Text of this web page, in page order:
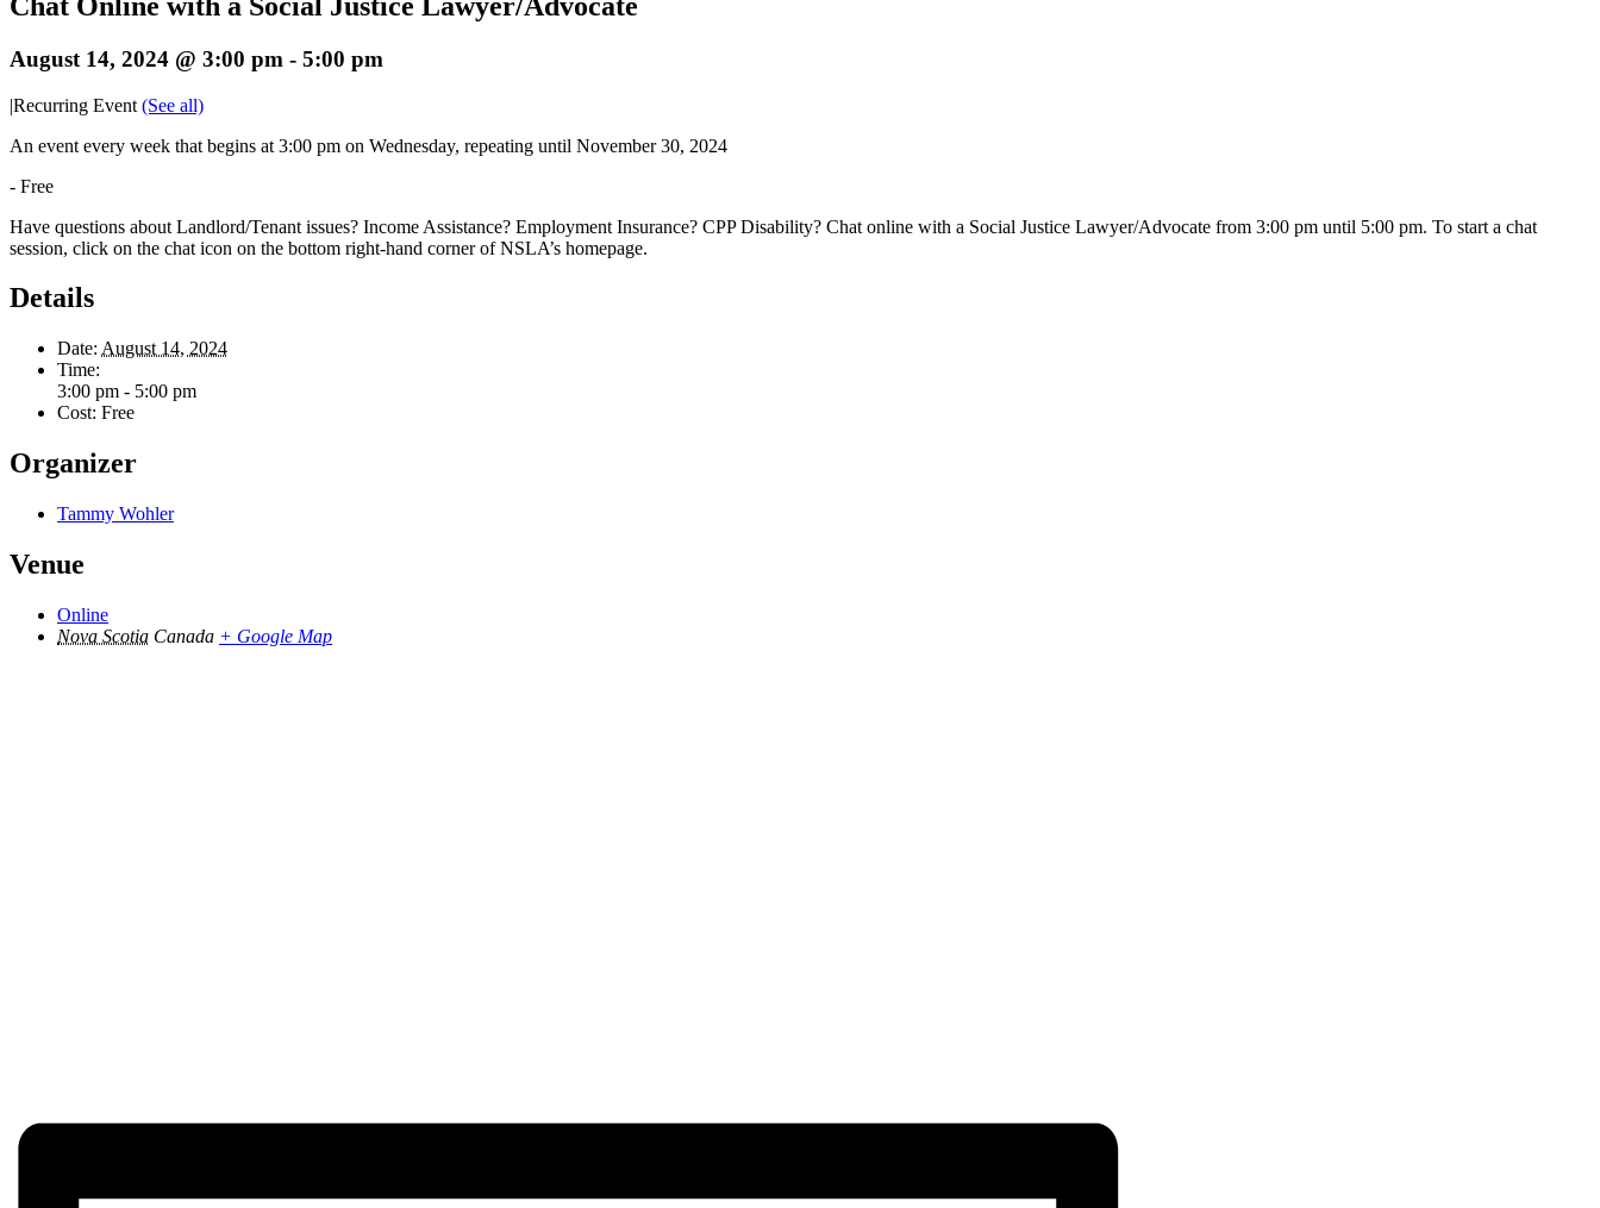
August 14, 2024 @ 3:00 pm - 5:00 pm
|Recurring Event (See all)
An event every week that begins at 3:00 pm on Wednesday, repeating until November 30, 2024
- Free
Have questions about Landlord/Tenant issues? Income Assistance? Employment Insurance? CPP Disability? Chat online with a Social Justice Lawyer/Advocate from 3:00 pm until 5:00 pm. To start a chat
session, click on the chat icon on the bottom right-hand corner of NSLA’s homepage.
Details
Date: August 14, 2024
Time:
3:00 pm - 5:00 pm
Cost: Free
Organizer
Tammy Wohler
Venue
Online
Nova Scotia Canada + Google Map